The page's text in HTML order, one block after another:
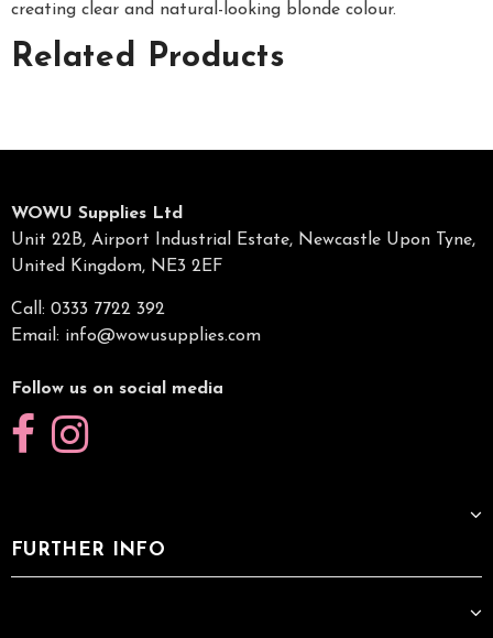
creating clear and natural-looking blonde colour.
Related Products
WOWU Supplies Ltd
Unit 22B, Airport Industrial Estate, Newcastle Upon Tyne,
United Kingdom, NE3 2EF
Call: 0333 7722 392
Email: info@wowusupplies.com
Follow us on social media
FURTHER INFO